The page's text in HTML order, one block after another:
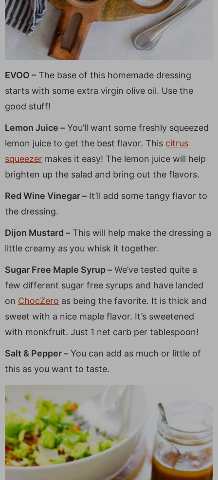
EVOO – The base of this homemade dressing
starts with some extra virgin olive oil. Use the
good stuff!
Lemon Juice – You’ll want some freshly squeezed
lemon juice to get the best flavor. This citrus
squeezer makes it easy! The lemon juice will help
brighten up the salad and bring out the flavors.
Red Wine Vinegar – It’ll add some tangy flavor to
the dressing.
Dijon Mustard – This will help make the dressing a
little creamy as you whisk it together.
Sugar Free Maple Syrup – We’ve tested quite a
few different sugar free syrups and have landed
on ChocZero as being the favorite. It is thick and
sweet with a nice maple flavor. It’s sweetened
with monkfruit. Just 1 net carb per tablespoon!
Salt & Pepper – You can add as much or little of
this as you want to taste.